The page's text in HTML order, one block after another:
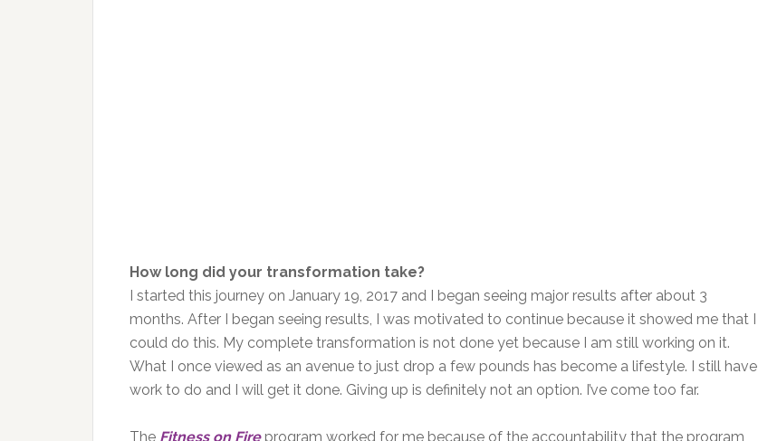
How long did your transformation take?
I started this journey on January 19, 2017 and I began seeing major results after about 3
months. After I began seeing results, I was motivated to continue because it showed me that I
could do this. My complete transformation is not done yet because I am still working on it.
What I once viewed as an avenue to just drop a few pounds has become a lifestyle. I still have
work to do and I will get it done. Giving up is definitely not an option. I’ve come too far.
The Fitness on Fireprogram worked for me because of the accountability that the program